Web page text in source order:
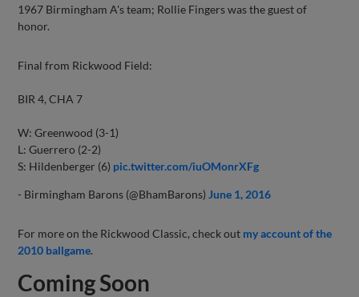
1967 Birmingham A's team; Rollie Fingers was the guest of
honor.
Final from Rickwood Field:
BIR 4, CHA 7
W: Greenwood (3-1)
L: Guerrero (2-2)
S: Hildenberger (6) pic.twitter.com/iuOMonrXFg
- Birmingham Barons (@BhamBarons) June 1, 2016
For more on the Rickwood Classic, check out my account of the
2010 ballgame.
Coming Soon